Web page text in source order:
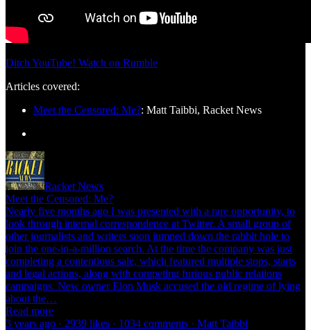
Ditch YouTube! Watch on Rumble
Articles covered:
Meet the Censored: Me?: Matt Taibbi, Racket News
Racket News
Meet the Censored: Me?
Nearly five months ago I was presented with a rare opportunity, to
look through internal correspondence at Twitter. A small group of
other journalists and writers soon jumped down the rabbit hole to
join the one-in-a-million search. At the time the company was just
completing a contentious sale, which featured multiple stops, starts
and legal actions, along with competing furious public relations
campaigns. New owner Elon Musk accused the old regime of lying
about the…
Read more
3 years ago · 2939 likes · 1034 comments · Matt Taibbi